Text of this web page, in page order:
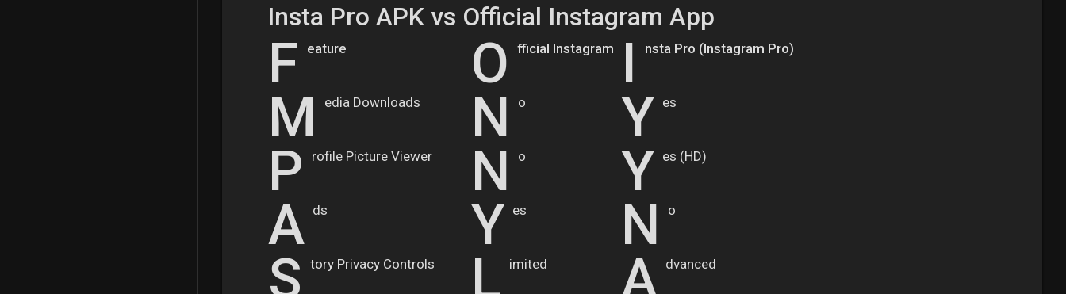
Insta Pro APK vs Official Instagram App
F eature O fficial Instagram I nsta Pro (Instagram Pro)
M edia Downloads N o Y es
P rofile Picture Viewer N o Y es (HD)
A ds Y es N o
S tory Privacy Controls L imited A dvanced